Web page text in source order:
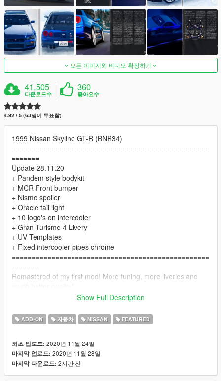
모든 이미지와 비디오 확장하기
41,505
다운로드수
360
좋아요수
4.92 / 5 (63명이 투표함)
1999 Nissan Skyline GT-R (BNR34)
==================================================
=======
Update 28.11.20
+ Pandem style bodykit
+ MCR Front bumper
+ Nismo spoiler
+ Oracle tail light
+ 10 logo's on intercooler
+ Gran Turismo 4 Livery
+ UV Templates
+ Fixed intercooler pipes chrome
==================================================
=======
Remastered of my first mod! More tuning, more liveries and
==================================================
The "HQ textures" folder contains .ytd with high resolution
textures. You can use them if your computer is powerful
==================================================
=======
INSTALL:
1. Place the folder "bnr34" at the following address:
Show Full Description
ADD-ON 자동차 NISSAN FEATURED
최초 업로드: 2020년 11월 24일
마지막 업로드: 2020년 11월 28일
마지막 다운로드: 2시간 전